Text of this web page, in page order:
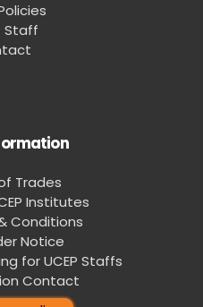
Staff
Trades
Institutes
Conditions
Notice
for UCEP Staffs
Contact